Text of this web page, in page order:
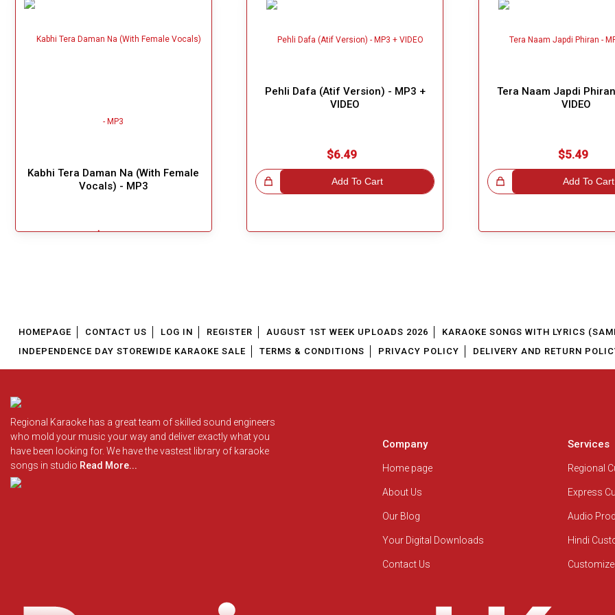
Kabhi Tera Daman Na (With Female
Vocals) - MP3
$3.99
Pehli Dafa (Atif Version) - MP3 +
VIDEO
$6.49
Add To Cart
Tera Naam Japdi
VIDEO
$5.49
Add To Cart
Great Choice!
HOMEPAGE CONTACT US LOG IN REGISTER AUGUST 1ST WEEK UPLOADS 2026
KARAOKE SONGS WITH LYRICS
INDEPENDENCE DAY STOREWIDE KARAOKE SALE
TERMS & CONDITIONS PRIVACY POLICY DELIVERY AND RETURN
Regional Karaoke has a great team of skilled sound engineers
who mold your music your way and deliver exactly what you
have been looking for. We have the vastest library of karaoke
songs in studio Read More...
Company
Home page
About Us
Our Blog
Your Digital Downloads
Contact Us
Services
Regional
Express
Audio
Hindi